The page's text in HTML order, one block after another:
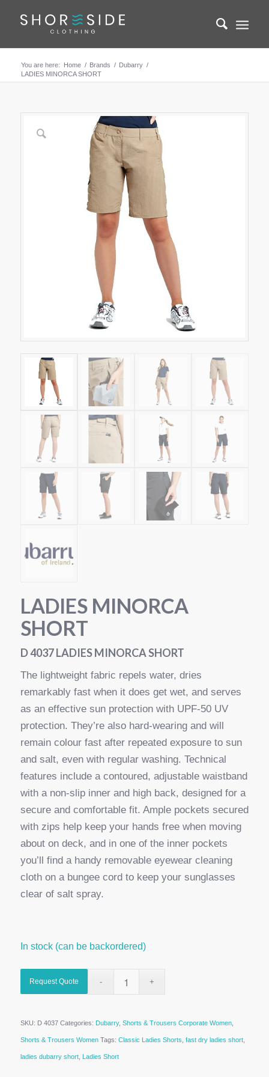
You are here: Home / Brands / Dubarry /
LADIES MINORCA SHORT
LADIES MINORCA
SHORT
D 4037 LADIES MINORCA SHORT
The lightweight fabric repels water, dries
remarkably fast when it does get wet, and serves
as an effective sun protection with UPF-50 UV
protection. They’re also hard-wearing and will
remain colour fast after repeated exposure to sun
and salt, even with regular washing. Technical
features include a contoured, adjustable waistband
with a non-slip inner and high back, designed for a
secure and comfortable fit. Ample pockets secured
with zips help keep your hands free when moving
about on deck, and in one of the inner pockets
you’ll find a handy removable eyewear cleaning
cloth on a bungee cord to keep your sunglasses
clear of salt spray.
In stock (can be backordered)
Request Quote
SKU: D 4037 Categories: Dubarry, Shorts & Trousers Corporate Women,
Shorts & Trousers Women Tags: Classic Ladies Shorts fast dry ladies short,
ladies dubarry short, Ladies Short